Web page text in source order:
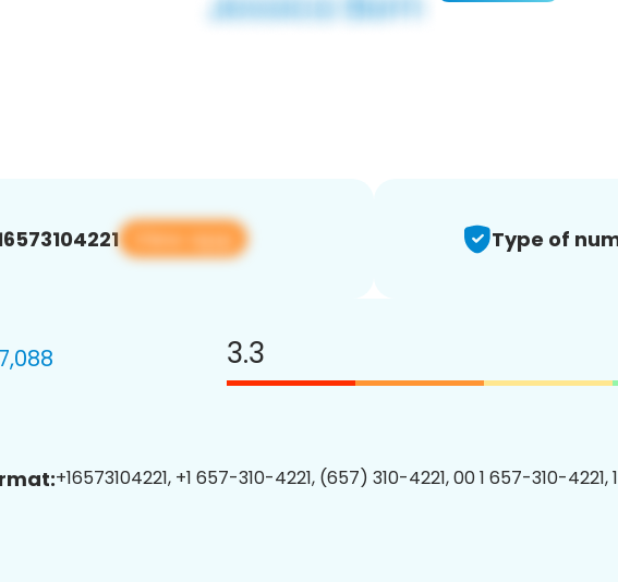
View app Type of
3.3
+16573104221, +1 657-310-4221, (657) 310-4221, 00 1 657-310-4221,